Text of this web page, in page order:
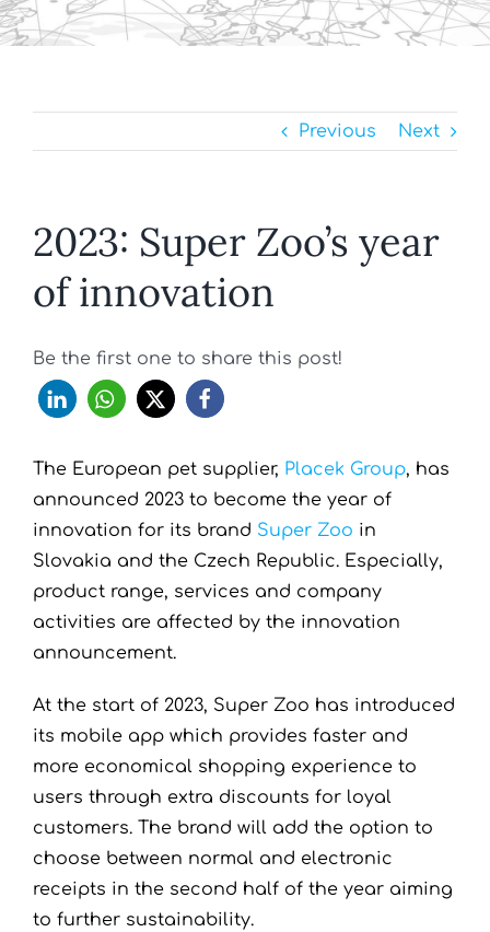
Previous Next
2023: Super Zoo’s year
of innovation
Be the first one to share this post!
The European pet supplier, Placek Group, has
announced 2023 to become the year of
innovation for its brand Super Zoo in
Slovakia and the Czech Republic. Especially,
product range, services and company
activities are affected by the innovation
announcement.
At the start of 2023, Super Zoo has introduced
its mobile app which provides faster and
more economical shopping experience to
users through extra discounts for loyal
customers. The brand will add the option to
choose between normal and electronic
receipts in the second half of the year aiming
to further sustainability.